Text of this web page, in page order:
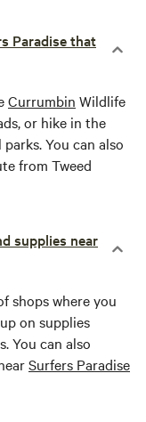
Paradise that
Currumbin Wildlife
or hike in the
You can also
from Tweed
supplies near
shops where you
on supplies
You can also
Surfers Paradise